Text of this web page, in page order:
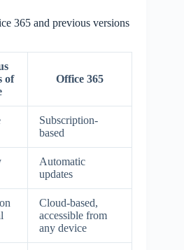
365 and previous versions
of
Office 365
Subscription-
based
Automatic
updates
Cloud-based,
accessible from
any device